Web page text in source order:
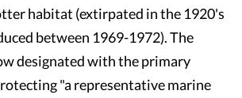
habitat (extirpated in the 1920's
between 1969-1972). The
designated with the primary
"a representative marine